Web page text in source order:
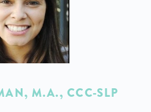
, M.A., CCC-SLP